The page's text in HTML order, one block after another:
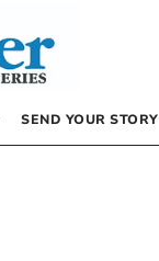
SEND YOUR STORY